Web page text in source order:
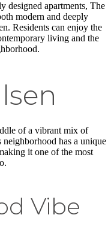
designed apartments, The
modern and deeply
Residents can enjoy the
living and the
of a vibrant mix of
has a unique
it one of the most
Vibe